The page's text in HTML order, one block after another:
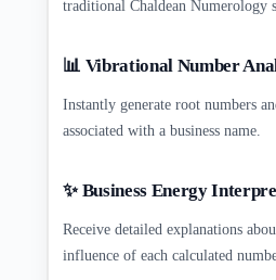
traditional Chaldean Numerology
📊 Vibrational Number
Instantly generate root numbers
associated with a business name.
✨ Business Energy
Receive detailed explanations
influence of each calculated